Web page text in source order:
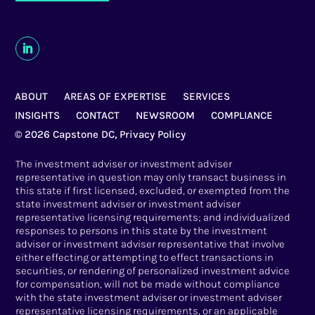
ABOUT AREAS OF EXPERTISE
SERVICES
INSIGHTS
CONTACT NEWSROOM
COMPLIANCE
© 2026 Capstone DC, Privacy Policy
The investment adviser or investment adviser
representative in question may only transact business in
this state if first licensed, excluded, or exempted from the
state investment adviser or investment adviser
representative licensing requirements; and individualized
responses to persons in this state by the investment
adviser or investment adviser representative that involve
either effecting or attempting to effect transactions in
securities, or rendering of personalized investment advice
for compensation, will not be made without compliance
with the state investment adviser or investment adviser
representative licensing requirements, or an applicable